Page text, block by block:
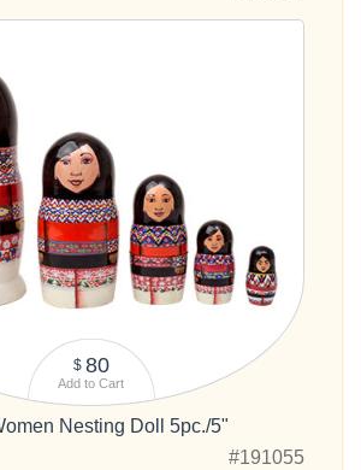
$ 80
Add to Cart
Nesting Doll 5pc./5"
#191055